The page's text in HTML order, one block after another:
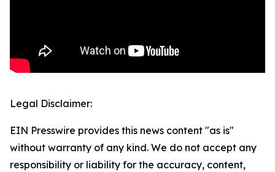
Legal Disclaimer:
EIN Presswire provides this news content "as is"
without warranty of any kind. We do not accept any
responsibility or liability for the accuracy, content,